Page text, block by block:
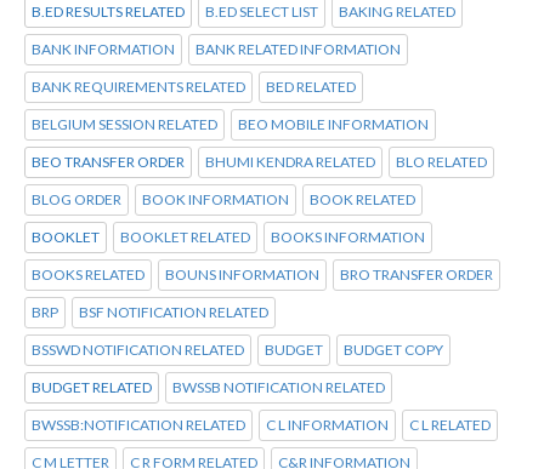
B.ED RESULTS RELATED B.ED SELECT LIST BAKING RELATED
BANK INFORMATION BANK RELATED INFORMATION
BANK REQUIREMENTS RELATED BED RELATED
BELGIUM SESSION RELATED BEO MOBILE INFORMATION
BEO TRANSFER ORDER BHUMI KENDRA RELATED BLO RELATED
BLOG ORDER BOOK INFORMATION BOOK RELATED
BOOKLET BOOKLET RELATED BOOKS INFORMATION
BOOKS RELATED BOUNS INFORMATION BRO TRANSFER ORDER
BRP BSF NOTIFICATION RELATED
BSSWD NOTIFICATION RELATED BUDGET BUDGET COPY
BUDGET RELATED BWSSB NOTIFICATION RELATED
BWSSB:NOTIFICATION RELATED C L INFORMATION C L RELATED
C M LETTER C R FORM RELATED C&R INFORMATION